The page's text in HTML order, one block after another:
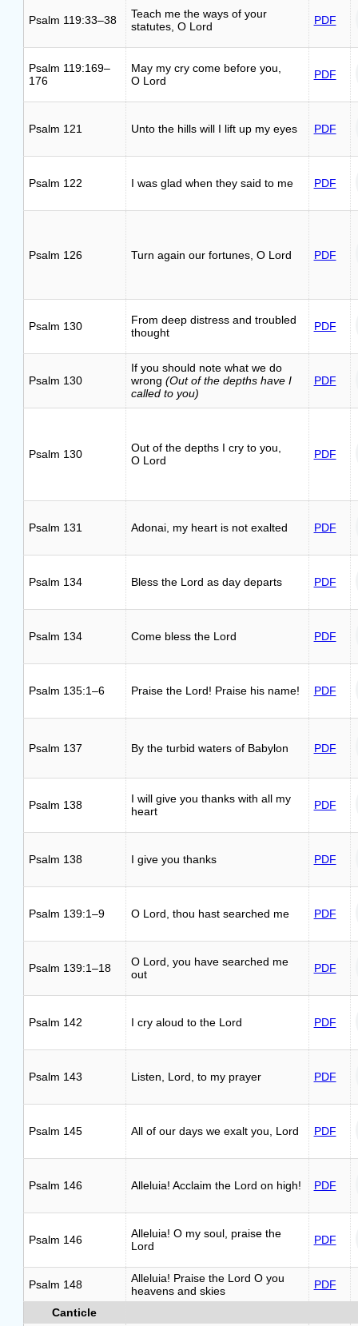
Psalm 119:33–38
Teach me the ways of your
statutes, O Lord
PDF
Psalm 119:169–
176
May my cry come before you,
O Lord
PDF
Psalm 121 Unto the hills will I lift up my eyes PDF
Psalm 122 I was glad when they said to me PDF
Psalm 126 Turn again our fortunes, O Lord PDF
Psalm 130
From deep distress and troubled
thought
PDF
Psalm 130
If you should note what we do
wrong (Out of the depths have I
called to you)
PDF
Psalm 130
Out of the depths I cry to you,
O Lord
PDF
Psalm 131 Adonai, my heart is not exalted PDF
Psalm 134 Bless the Lord as day departs PDF
Psalm 134 Come bless the Lord PDF
Psalm 135:1–6 Praise the Lord! Praise his name! PDF
Psalm 137 By the turbid waters of Babylon PDF
Psalm 138
I will give you thanks with all my
heart
PDF
Psalm 138 I give you thanks PDF
Psalm 139:1–9 O Lord, thou hast searched me PDF
Psalm 139:1–18
O Lord, you have searched me
out
PDF
Psalm 142 I cry aloud to the Lord PDF
Psalm 143 Listen, Lord, to my prayer PDF
Psalm 145 All of our days we exalt you, Lord PDF
Psalm 146 Alleluia! Acclaim the Lord on high! PDF
Psalm 146
Alleluia! O my soul, praise the
Lord
PDF
Psalm 148
Alleluia! Praise the Lord O you
heavens and skies
PDF
Canticle